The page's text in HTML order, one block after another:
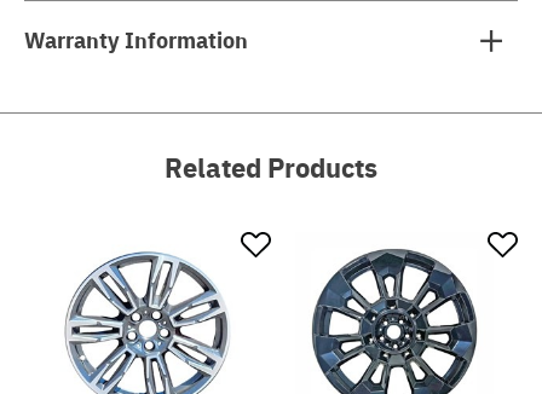
Warranty Information
Related Products